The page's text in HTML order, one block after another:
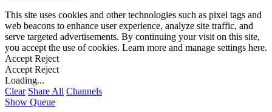
This site uses cookies and other technologies such as pixel tags and
web beacons to enhance user experience, analyze site traffic, and
serve targeted advertisements. By continuing your visit on this site,
you accept the use of cookies. Learn more and manage settings here.
Accept Reject
Accept Reject
Loading...
Clear Share All Channels
Show Queue